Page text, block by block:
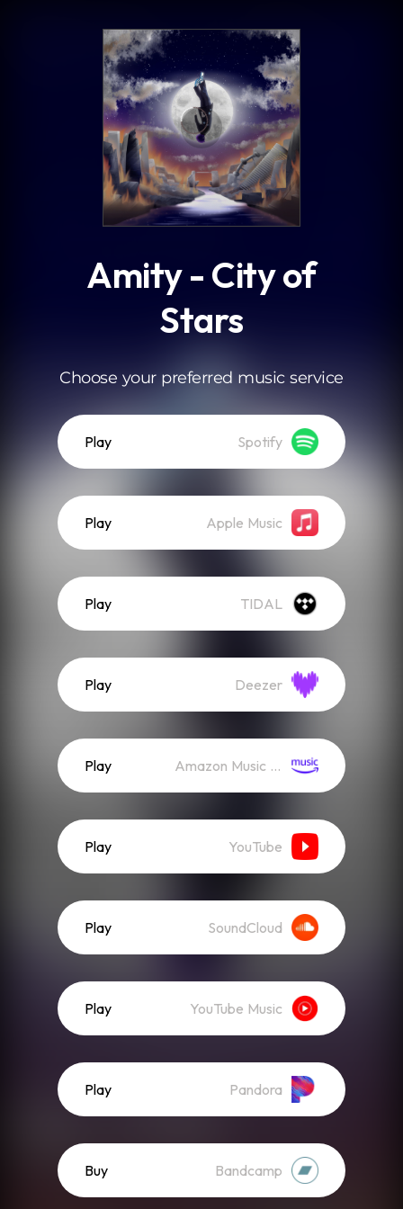
Amity - City of
Stars
Choose your preferred music service
Play Spotify
Play Apple Music
Play TIDAL
Play Deezer
Play Amazon Music (Streaming)
Play YouTube
Play SoundCloud
Play YouTube Music
Play Pandora
Buy Bandcamp